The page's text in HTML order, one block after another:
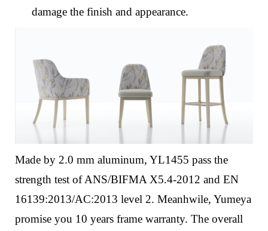
damage the finish and appearance.
Made by 2.0 mm aluminum, YL1455 pass the
strength test of ANS/BIFMA X5.4-2012 and EN
16139:2013/AC:2013 level 2. Meanhwile, Yumeya
promise you 10 years frame warranty. The overall